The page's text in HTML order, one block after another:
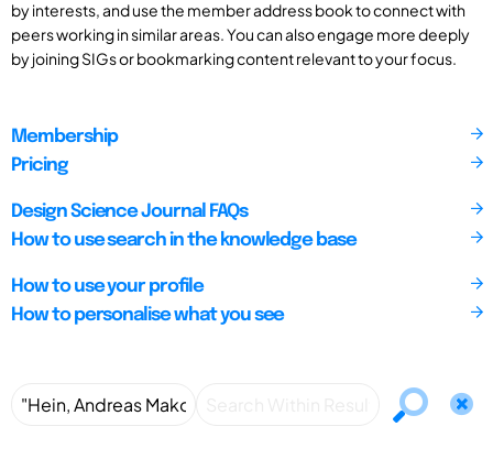
by interests, and use the member address book to connect with
peers working in similar areas. You can also engage more deeply
by joining SIGs or bookmarking content relevant to your focus.
Membership
Pricing
Design Science Journal FAQs
How to use search in the knowledge base
How to use your profile
How to personalise what you see